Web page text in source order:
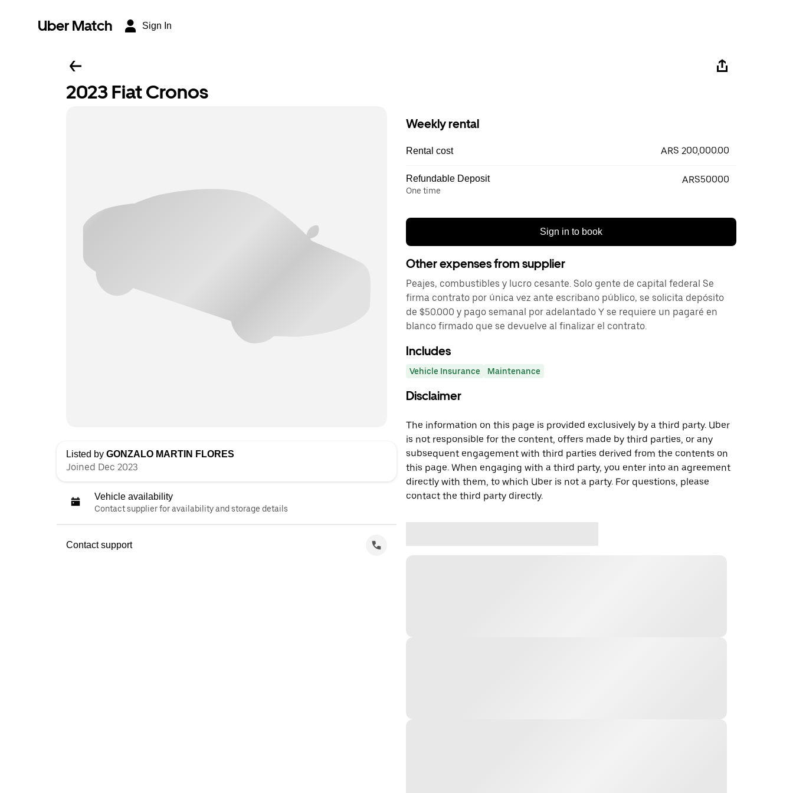
Uber Match Sign In
2023 Fiat Cronos
Listed by GONZALO MARTIN FLORES
Joined Dec 2023
Vehicle availability
Contact supplier for availability and storage details
Contact support
Weekly rental
Rental cost ARS 200,000.00
Refundable Deposit
One time
ARS50000
Sign in to book
Other expenses from supplier
Peajes, combustibles y lucro cesante. Solo gente de capital federal Se
firma contrato por única vez ante escribano público, se solicita depósito
de $50.000 y pago semanal por adelantado Y se requiere un pagaré en
blanco firmado que se devuelve al finalizar el contrato.
Includes
Vehicle Insurance Maintenance
Disclaimer
The information on this page is provided exclusively by a third party. Uber
is not responsible for the content, offers made by third parties, or any
subsequent engagement with third parties derived from the contents on
this page. When engaging with a third party, you enter into an agreement
directly with them, to which Uber is not a party. For questions, please
contact the third party directly.